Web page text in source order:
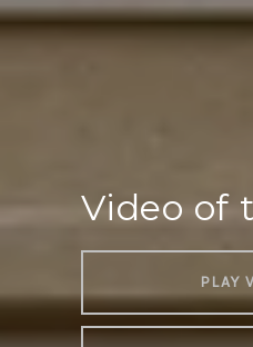
Video of
PLAY